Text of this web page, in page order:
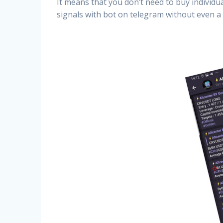
signals with bot on telegram without even a